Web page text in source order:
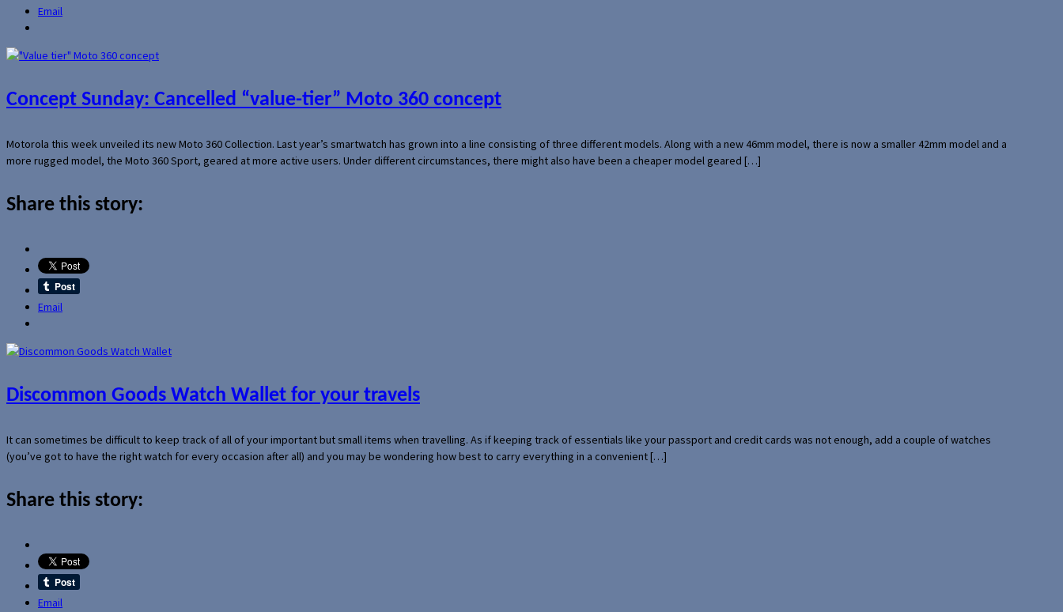
Email
Concept Sunday: Cancelled “value-tier” Moto 360 concept
Motorola this week unveiled its new Moto 360 Collection. Last year’s smartwatch has grown into a line consisting of three different models. Along with a new 46mm model, there is now a smaller 42mm model and a
more rugged model, the Moto 360 Sport, geared at more active users. Under different circumstances, there might also have been a cheaper model geared […]
Share this story:
Email
Discommon Goods Watch Wallet for your travels
It can sometimes be difficult to keep track of all of your important but small items when travelling. As if keeping track of essentials like your passport and credit cards was not enough, add a couple of watches
(you’ve got to have the right watch for every occasion after all) and you may be wondering how best to carry everything in a convenient […]
Share this story:
Email